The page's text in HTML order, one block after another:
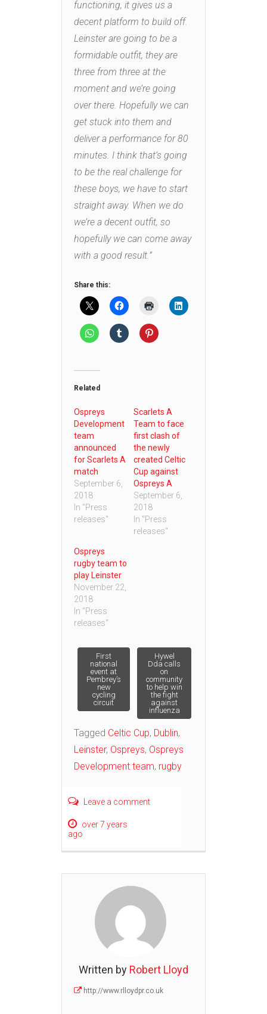
functioning, it gives us a
decent platform to build off.
Leinster are going to be a
formidable outfit, they are
three from three at the
moment and we’re going
over there. Hopefully we can
get stuck into them and
deliver a performance for 80
minutes. I think that’s going
to be the real challenge for
these boys, we have to start
straight away. When we do
we’re a decent outfit, so
hopefully we can come away
with a good result.”
Share this:
Related
Ospreys
Development
team
announced
for Scarlets A
match
September 6,
2018
In "Press
releases"
Scarlets A
Team to face
first clash of
the newly
created Celtic
Cup against
Ospreys A
September 6,
2018
In "Press
releases"
Ospreys
rugby team to
play Leinster
November 22,
2018
In "Press
releases"
Post
navigation
First
national
event at
Pembrey’s
new
cycling
circuit
Hywel
Dda calls
on
community
to help win
the fight
against
influenza
Tagged Celtic Cup, Dublin,
Leinster, Ospreys, Ospreys
Development team, rugby
Leave a comment
over 7 years
ago
Written by Robert Lloyd
http://www.rlloydpr.co.uk